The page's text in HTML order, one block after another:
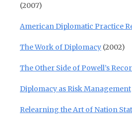
(2007)
American Diplomatic Practice
The Work of Diplomacy (2002)
The Other Side of Powell’s
Diplomacy as Risk Management
Relearning the Art of Nation